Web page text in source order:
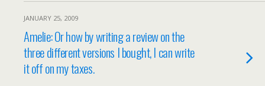
JANUARY 25, 2009
Amelie: Or how by writing a review on the
three different versions I bought, I can write
it off on my taxes.